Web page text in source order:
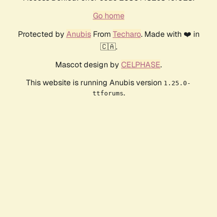
Go home
Protected by AnubisFrom Techaro. Made with ❤️ in
🇨🇦.
Mascot design by CELPHASE.
This website is running Anubis version 1.25.0-
ttforums.